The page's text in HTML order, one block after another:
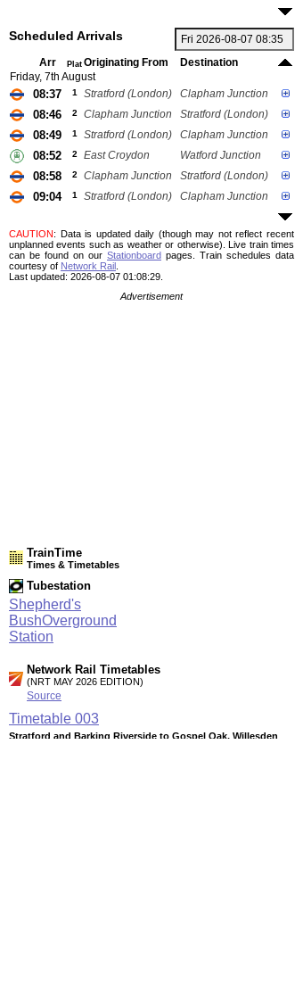
Scheduled Arrivals
Arr Plat Originating From
Destination
Friday, 7th August
08:37 1 Stratford (London) Clapham Junction
08:46 2 Clapham Junction Stratford (London)
08:49 1 Stratford (London) Clapham Junction
08:52 2 East Croydon Watford Junction
08:58 2 Clapham Junction Stratford (London)
09:04 1 Stratford (London) Clapham Junction
CAUTION: Data is updated daily (though may not reflect recent
unplanned events such as weather or otherwise). Live train times
can be found on our Stationboard pages.
Train schedules data
courtesy of Network Rail
Last updated: 2026-08-07 01:08:29.
Advertisement
TrainTime
Times & Timetables
Tubestation
Shepherd's
BushOverground
Station
Network Rail Timetables
(NRT MAY 2026 EDITION)
Source
Timetable 003
Stratford and Barking Riverside to Gospel Oak, Willesden